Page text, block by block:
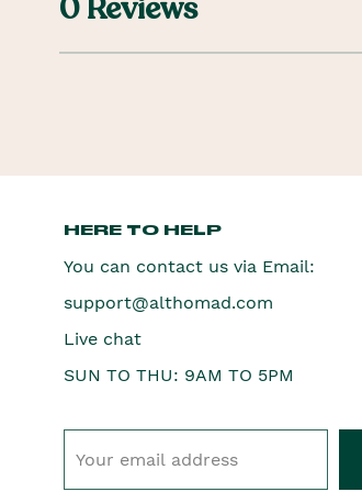
0 Reviews
HERE TO HELP
You can contact us via Email:
support@althomad.com
Live chat
SUN TO THU: 9AM TO 5PM